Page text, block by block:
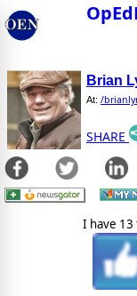
Brian
At: /
SHARE
I have 13